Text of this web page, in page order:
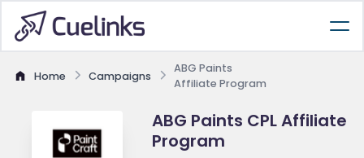
Home Campaigns
ABG Paints
Affiliate Program
ABG Paints CPL Affiliate
Program